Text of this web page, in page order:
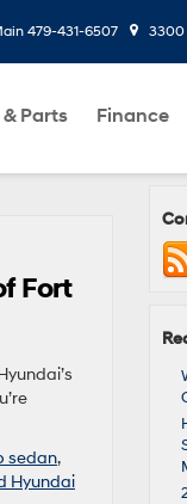
479-431-6507 3300
Parts Finance
Fort
sedan,
Hyundai